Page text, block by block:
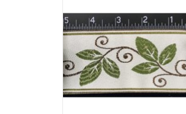
Sold by the Yard
ADD TO CART